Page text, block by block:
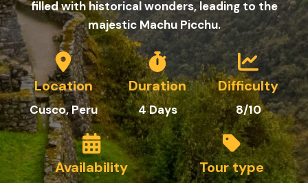
filled with historical wonders, leading to the
majestic Machu Picchu.
Location
Cusco, Peru
Duration
4Days
Difficulty
8/10
Availability Tour type